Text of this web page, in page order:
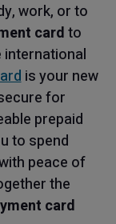
work, or to
cardto
international
is your new
for
prepaid
to spend
peace of
the
card